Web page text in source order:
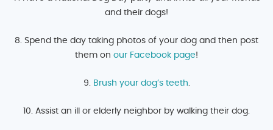
and their dogs!
8. Spend the day taking photos of your dog and then post
them on our Facebook page!
9. Brush your dog’s teeth.
10. Assist an ill or elderly neighbor by walking their dog.